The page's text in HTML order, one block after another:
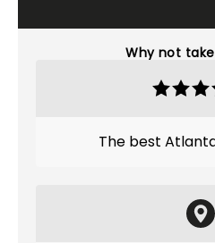
Why not
The best